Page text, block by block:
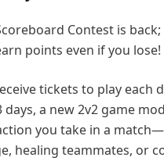
Contest is
points even if you lose!
tickets to play each
days, a new 2v2 game
you take in a
healing teammates, or